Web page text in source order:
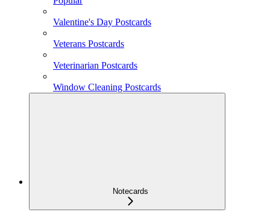
Valentine's Day Postcards
Veterans Postcards
Veterinarian Postcards
Window Cleaning Postcards
Notecards